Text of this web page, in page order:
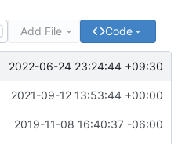
Add File Code
#2430)
2022-06-24 23:24:44 +09:30
#2421)
2021-09-12 13:53:44 +00:00
#1474)
2019-11-08 16:40:37 -06:00